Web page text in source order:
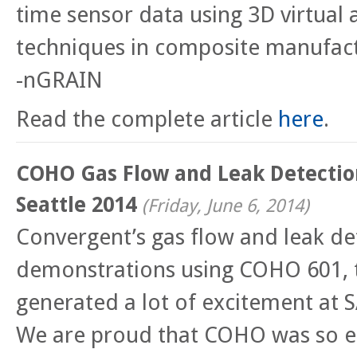
time sensor data using 3D virtual
techniques in composite
-nGRAIN
Read the complete article here.
COHO Gas Flow and Leak
Seattle 2014 (Friday, June 6, 2014)
Convergent’s gas flow and leak
demonstrations using COHO
generated a lot of excitement at
We are proud that COHO was so